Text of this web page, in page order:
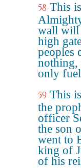
58 This
wall will
high
peoples
nothing,
only
59 This
the
officer
the son
went to
king of
of his